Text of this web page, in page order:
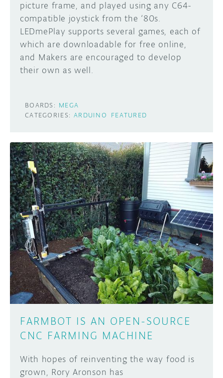
picture frame, and played using any C64-
compatible joystick from the ‘80s.
LEDmePlay supports several games, each of
which are downloadable for free online,
and Makers are encouraged to develop
their own as well.
BOARDS: MEGA
CATEGORIES: ARDUINO FEATURED
FARMBOT IS AN OPEN-SOURCE
CNC FARMING MACHINE
With hopes of reinventing the way food is
grown, Rory Aronson has